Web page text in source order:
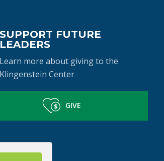
SUPPORT FUTURE
LEADERS
Learn more about giving to the
Klingenstein Center
GIVE